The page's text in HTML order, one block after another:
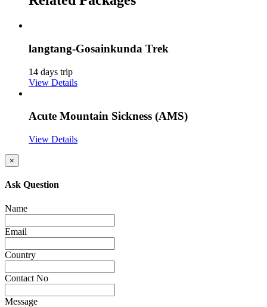
langtang-Gosainkunda Trek
14 days trip
View Details
Acute Mountain Sickness (AMS)
View Details
×
Ask Question
Name
Email
Country
Contact No
Message